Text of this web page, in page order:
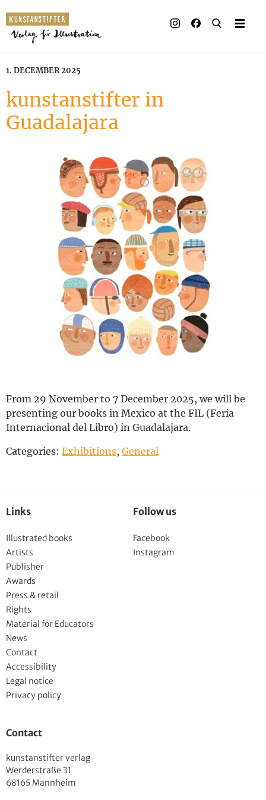
1. DECEMBER 2025
kunstanstifter in
Guadalajara
From 29 November to 7 December 2025, we will be
presenting our books in Mexico at the FIL (Feria
Internacional del Libro) in Guadalajara.
Categories: Exhibitions, General
Links
Illustrated books
Artists
Publisher
Awards
Press & retail
Rights
Material for Educators
News
Contact
Accessibility
Legal notice
Privacy policy
Follow us
Facebook
Instagram
Contact
kunstanstifter verlag
Werderstraße 31
68165 Mannheim
Publisher
Rights
Material for Educators
Contact
Deutsch